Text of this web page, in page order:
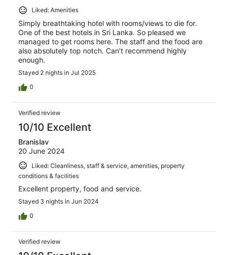
Liked: Amenities
Simply breathtaking hotel with rooms/views to die for.
One of the best hotels in Sri Lanka. So pleased we
managed to get rooms here. The staff and the food are
also absolutely top notch. Can’t recommend highly
enough.
Stayed 2 nights in Jul 2025
0
Verified review
10/10 Excellent
Branislav
20 June 2024
Liked: Cleanliness, staff & service, amenities, property
conditions & facilities
Excellent property, food and service.
Stayed 3 nights in Jun 2024
0
Verified review